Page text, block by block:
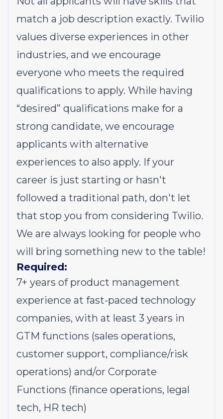
match a job description exactly. Twilio
values diverse experiences in other
industries, and we encourage
everyone who meets the required
qualifications to apply. While having
“desired” qualifications make for a
strong candidate, we encourage
applicants with alternative
experiences to also apply. If your
career is just starting or hasn't
followed a traditional path, don't let
that stop you from considering Twilio.
We are always looking for people who
will bring something new to the table!
Required:
7+ years of product management
experience at fast-paced technology
companies, with at least 3 years in
GTM functions (sales operations,
customer support, compliance/risk
operations) and/or Corporate
Functions (finance operations, legal
tech, HR tech)